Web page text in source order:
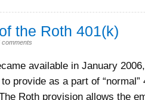
the Roth 401(k)
comments
available in January
provide as a part of “normal”
Roth provision allows the